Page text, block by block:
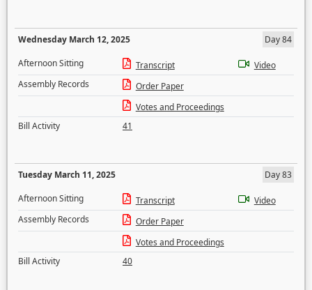
Wednesday March 12, 2025
Day 84
Afternoon Sitting
Transcript
Video
Assembly Records
Order Paper
Votes and Proceedings
Bill Activity
41
Tuesday March 11, 2025
Day 83
Afternoon Sitting
Transcript
Video
Assembly Records
Order Paper
Votes and Proceedings
Bill Activity
40